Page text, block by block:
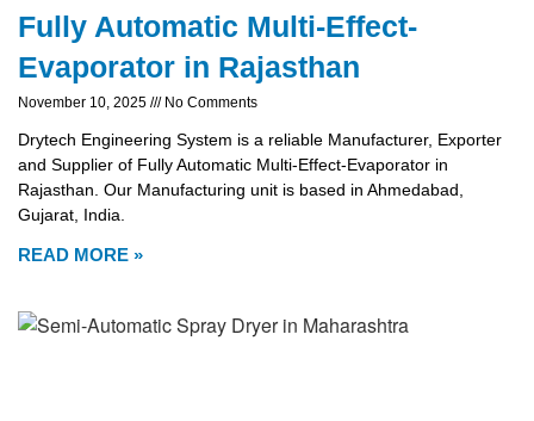
Fully Automatic Multi-Effect-
Evaporator in Rajasthan
November 10, 2025 No Comments
Drytech Engineering System is a reliable Manufacturer, Exporter
and Supplier of Fully Automatic Multi-Effect-Evaporator in
Rajasthan. Our Manufacturing unit is based in Ahmedabad,
Gujarat, India.
READ MORE »